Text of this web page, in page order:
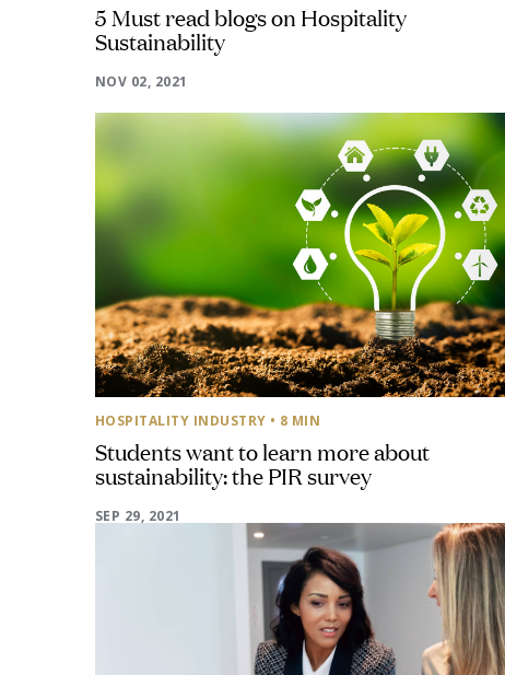
5 Must read blogs on Hospitality
Sustainability
NOV 02, 2021
HOSPITALITY INDUSTRY • 8 MIN
Students want to learn more about
sustainability: the PIR survey
SEP 29, 2021